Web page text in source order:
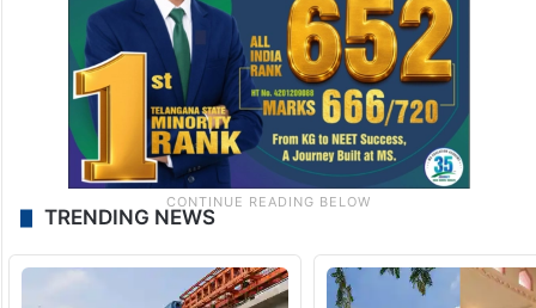
TRENDING NEWS